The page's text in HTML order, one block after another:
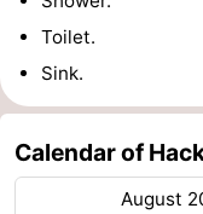
Zee
Alkmaar
-
aan
Noordhollands
duinreservaat
-
Toilet.
Sink.
Calendar of
August